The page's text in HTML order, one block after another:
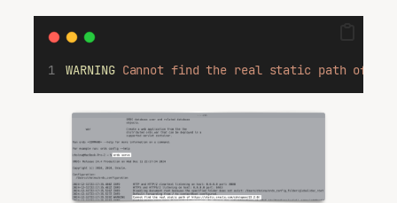
WARNING Cannot find the real static path of